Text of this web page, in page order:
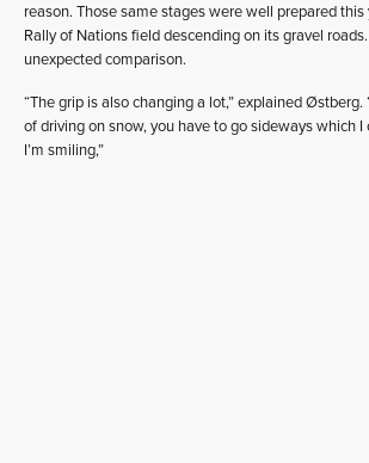
reason. Those same stages were well prepared
Rally of Nations field descending on its gravel
unexpected comparison.
“The grip is also changing a lot,” explained Østberg.
of driving on snow, you have to go sideways which I
I’m smiling,”